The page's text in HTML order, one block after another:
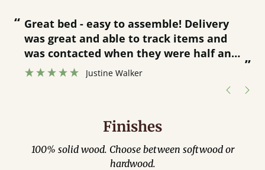
“
”
Great bed - easy to assemble! Delivery
was great and able to track items and
was contacted when they were half an
hour away!
Justine Walker
Finishes
100% solid wood. Choose between softwood or
hardwood.